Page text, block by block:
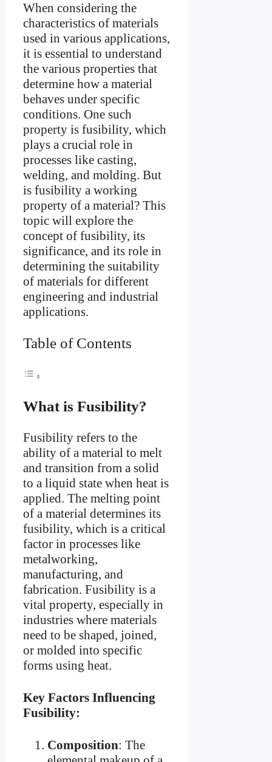
When considering the
characteristics of materials
used in various applications,
it is essential to understand
the various properties that
determine how a material
behaves under specific
conditions. One such
property is fusibility, which
plays a crucial role in
processes like casting,
welding, and molding. But
is fusibility a working
property of a material? This
topic will explore the
concept of fusibility, its
significance, and its role in
determining the suitability
of materials for different
engineering and industrial
applications.
Table of Contents
What is Fusibility?
Fusibility refers to the
ability of a material to melt
and transition from a solid
to a liquid state when heat is
applied. The melting point
of a material determines its
fusibility, which is a critical
factor in processes like
metalworking,
manufacturing, and
fabrication. Fusibility is a
vital property, especially in
industries where materials
need to be shaped, joined,
or molded into specific
forms using heat.
Key Factors Influencing
Fusibility:
Composition: The